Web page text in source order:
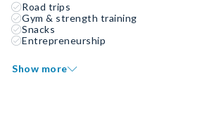
Road trips
Gym & strength training
Snacks
Entrepreneurship
Show more